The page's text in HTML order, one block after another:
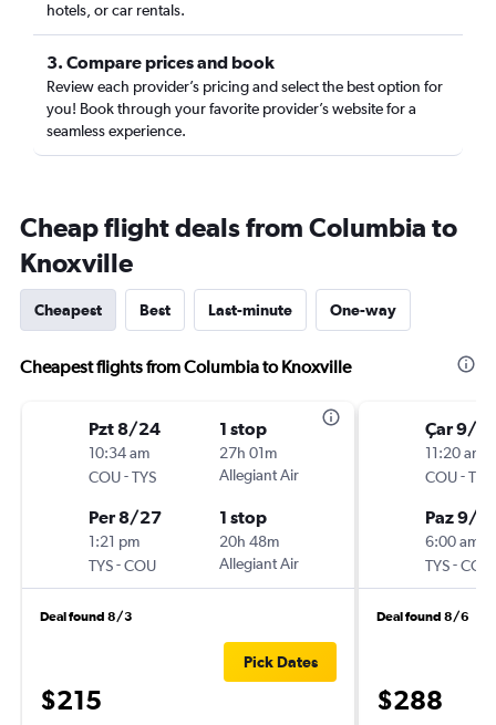
hotels, or car rentals.
3. Compare prices and book
Review each provider’s pricing and select the best option for
you! Book through your favorite provider’s website for a
seamless experience.
Cheap flight deals from Columbia to
Knoxville
Cheapest Best Last-minute One-way
Cheapest flights from Columbia to Knoxville
Pzt 8/24
10:34 am
COU-TYS
1 stop
27h 01m
Allegiant Air
Per 8/27
1:21 pm
TYS-COU
1 stop
20h 48m
Allegiant Air
Deal found 8/3
$215
Pick Dates
Çar 9/9
11:20 am
COU-TYS
Paz 9/13
6:00 am
TYS-COU
Deal found 8/6
$288